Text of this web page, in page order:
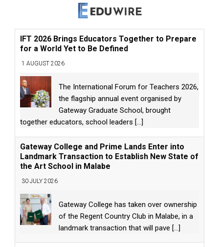
IFT 2026 Brings Educators Together to Prepare
for a World Yet to Be Defined
1 AUGUST 2026
The International Forum for Teachers 2026,
the flagship annual event organised by
Gateway Graduate School, brought
together educators, school leaders [...]
Gateway College and Prime Lands Enter into
Landmark Transaction to Establish New State of
the Art School in Malabe
30 JULY 2026
Gateway College has taken over ownership
of the Regent Country Club in Malabe, in a
landmark transaction that will pave [...]